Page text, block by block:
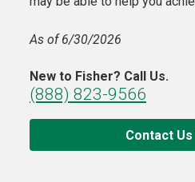
As of 6/30/2026
New to Fisher? Call Us.
(888) 823-9566
Contact